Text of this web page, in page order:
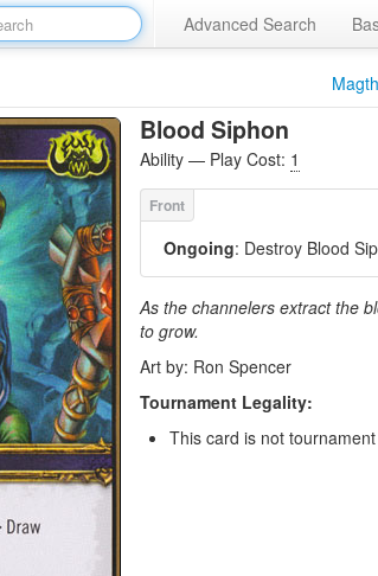
Advanced Search
Blood Siphon
Ability — Play Cost: 1
Ongoing: Destroy Blood
As the channelers extract the
to grow.
Art by: Ron Spencer
Tournament Legality:
This card is not